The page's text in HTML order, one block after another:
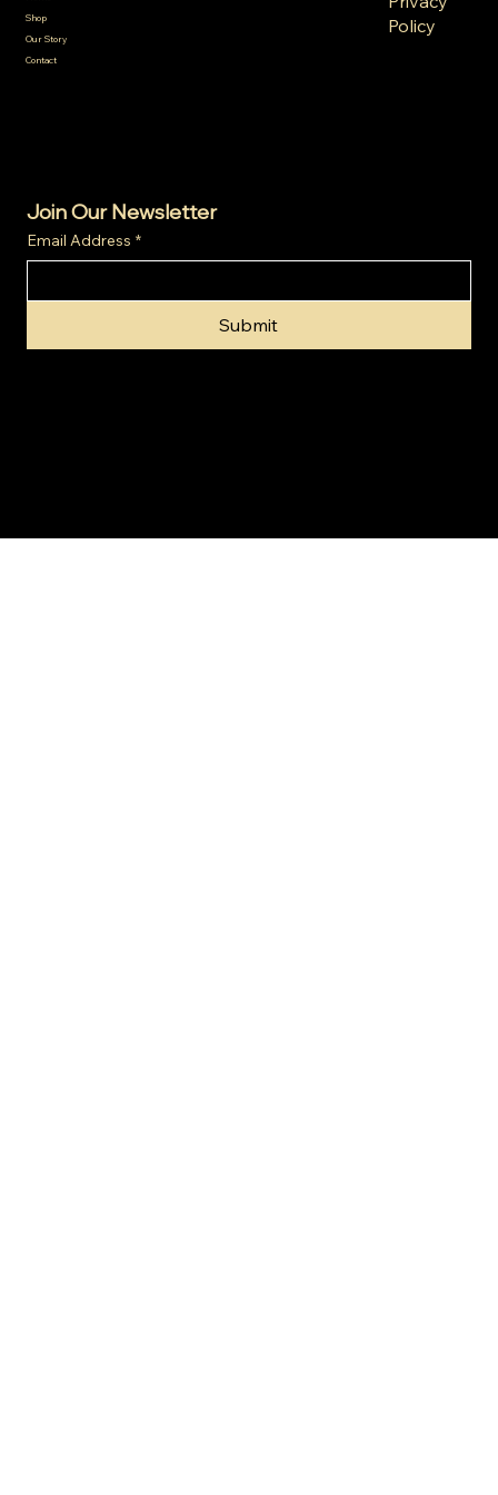
Shop
Our Story
Contact
Policy
Join Our Newsletter
Email Address *
Submit